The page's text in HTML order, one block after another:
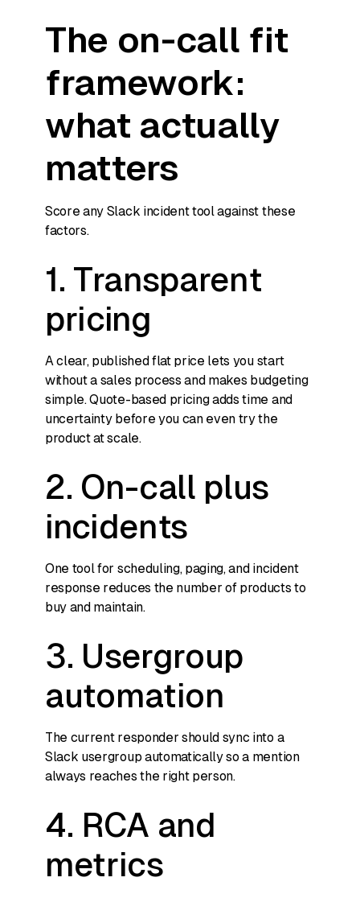
The on-call fit
framework:
what actually
matters
Score any Slack incident tool against these
factors.
1. Transparent
pricing
A clear, published flat price lets you start
without a sales process and makes budgeting
simple. Quote-based pricing adds time and
uncertainty before you can even try the
product at scale.
2. On-call plus
incidents
One tool for scheduling, paging, and incident
response reduces the number of products to
buy and maintain.
3. Usergroup
automation
The current responder should sync into a
Slack usergroup automatically so a mention
always reaches the right person.
4. RCA and
metrics